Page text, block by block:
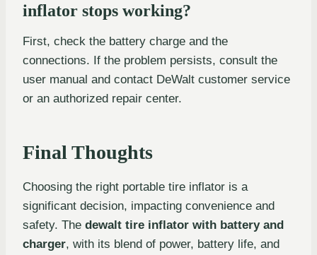
inflator stops working?
First, check the battery charge and the
connections. If the problem persists, consult the
user manual and contact DeWalt customer service
or an authorized repair center.
Final Thoughts
Choosing the right portable tire inflator is a
significant decision, impacting convenience and
safety. The dewalt tire inflator with battery and
charger, with its blend of power, battery life, and